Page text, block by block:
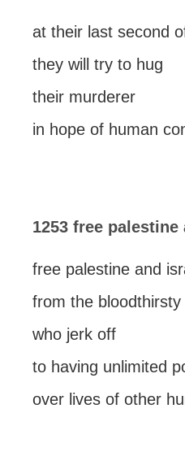
at their last second
they will try to hug
their murderer
in hope of human
1253 free palestine
free palestine and
from the bloodthirsty
who jerk off
to having unlimited
over lives of other